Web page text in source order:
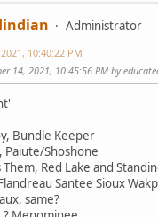
Administrator
10:40:22 PM
14, 2021, 10:45:56 PM by
Bundle Keeper
Paiute/Shoshone
Red Lake and
Santee Sioux
same?